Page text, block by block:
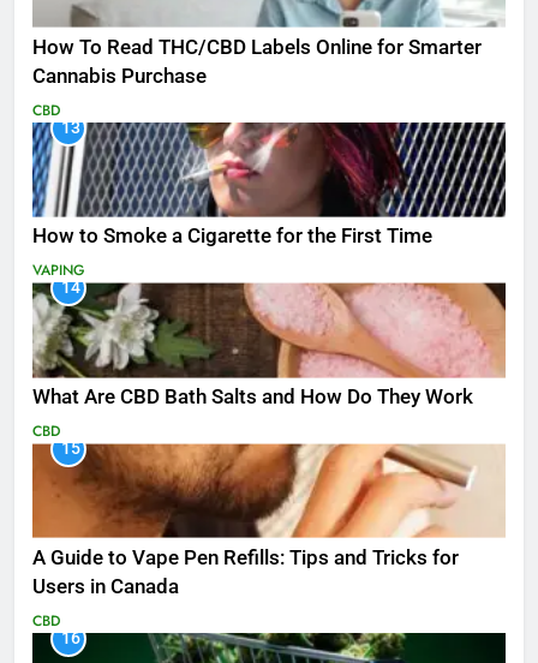
How To Read THC/CBD Labels Online for Smarter
Cannabis Purchase
CBD
13
How to Smoke a Cigarette for the First Time
VAPING
14
What Are CBD Bath Salts and How Do They Work
CBD
15
A Guide to Vape Pen Refills: Tips and Tricks for
Users in Canada
CBD
16